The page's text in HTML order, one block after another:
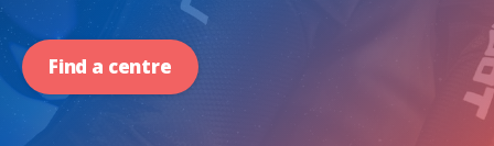
Find a centre